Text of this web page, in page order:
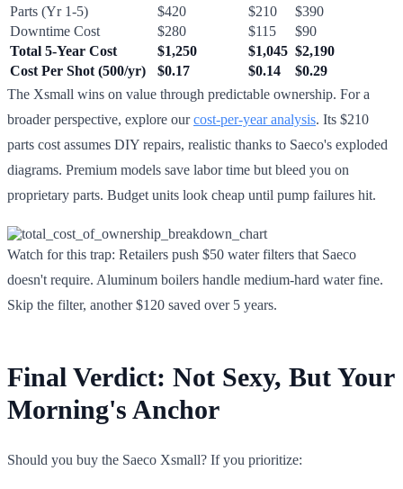
Parts (Yr 1-5)
$420 $210
$390
Downtime Cost
$280 $115
$90
Total 5-Year Cost
$1,250 $1,045 $2,190
Cost Per Shot (500/yr)
$0.17 $0.14
$0.29
The Xsmall wins on value through predictable ownership. For a
broader perspective, explore ourcost-per-year analysis. Its $210
parts cost assumes DIY repairs, realistic thanks to Saeco's exploded
diagrams. Premium models save labor time but bleed you on
proprietary parts. Budget units look cheap until pump failures hit.
Watch for this trap: Retailers push $50 water filters that Saeco
doesn't require. Aluminum boilers handle medium-hard water fine.
Skip the filter, another $120 saved over 5 years.
Final Verdict: Not Sexy, But Your
Morning's Anchor
Should you buy the Saeco Xsmall? If you prioritize: